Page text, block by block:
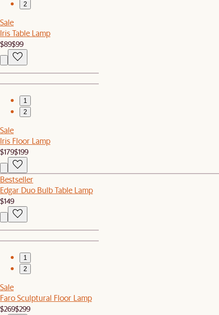
2
Sale
Iris Table Lamp
$89$99
1
2
Sale
Iris Floor Lamp
$179$199
Bestseller
Edgar Duo Bulb Table Lamp
$149
1
2
Sale
Faro Sculptural Floor Lamp
$269$299